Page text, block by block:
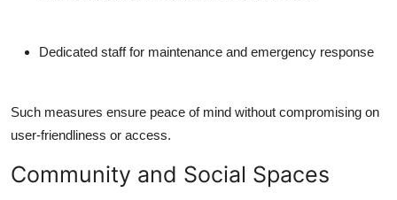
Dedicated staff for maintenance and emergency response
Such measures ensure peace of mind without compromising on
user-friendliness or access.
Community and Social Spaces